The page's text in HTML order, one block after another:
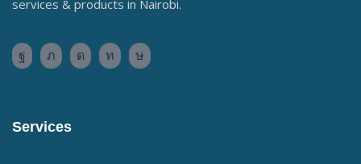
services & products in Nairobi.
Services